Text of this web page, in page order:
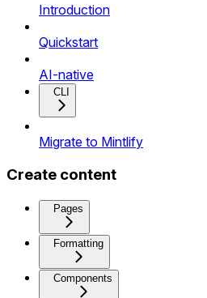
Introduction
Quickstart
AI-native
CLI
Migrate to Mintlify
Create content
Pages
Formatting
Components